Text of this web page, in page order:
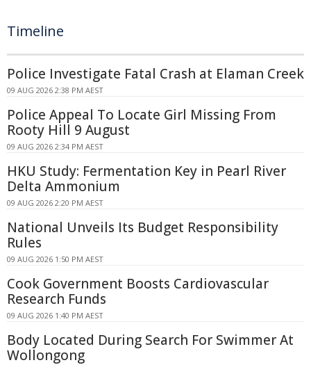
Timeline
Police Investigate Fatal Crash at Elaman Creek
09 AUG 2026 2:38 PM AEST
Police Appeal To Locate Girl Missing From
Rooty Hill 9 August
09 AUG 2026 2:34 PM AEST
HKU Study: Fermentation Key in Pearl River
Delta Ammonium
09 AUG 2026 2:20 PM AEST
National Unveils Its Budget Responsibility
Rules
09 AUG 2026 1:50 PM AEST
Cook Government Boosts Cardiovascular
Research Funds
09 AUG 2026 1:40 PM AEST
Body Located During Search For Swimmer At
Wollongong